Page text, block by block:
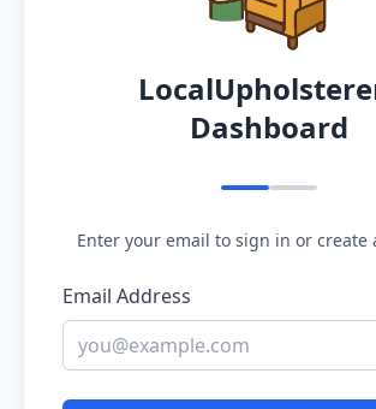
Dashboard
Enter your email to sign in or create
Email Address